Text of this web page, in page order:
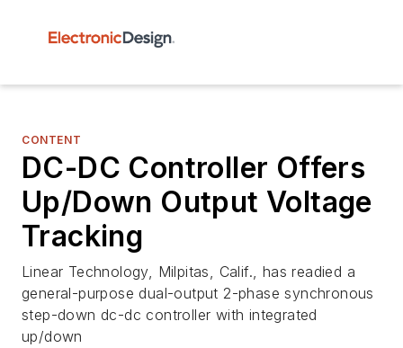
CONTENT
DC-DC Controller Offers
Up/Down Output Voltage
Tracking
Linear Technology, Milpitas, Calif., has readied a
general-purpose dual-output 2-phase synchronous
step-down dc-dc controller with integrated
up/down